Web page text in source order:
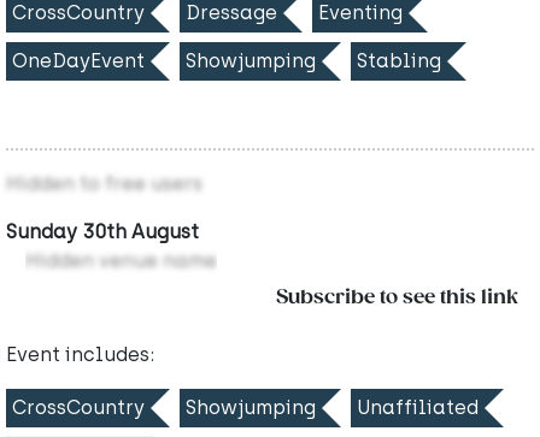
CrossCountry Dressage Eventing
OneDayEvent Showjumping Stabling
Hidden to free users
Sunday 30th August
Hidden venue name
Subscribe to see this link
Event includes:
CrossCountry Showjumping Unaffiliated